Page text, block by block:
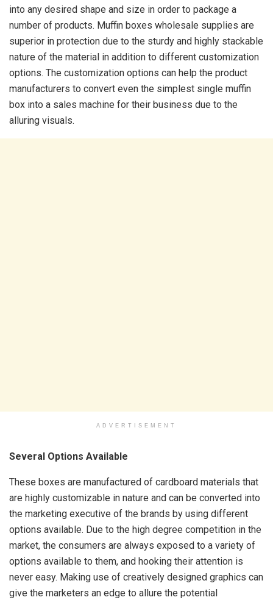
into any desired shape and size in order to package a
number of products. Muffin boxes wholesale supplies are
superior in protection due to the sturdy and highly stackable
nature of the material in addition to different customization
options. The customization options can help the product
manufacturers to convert even the simplest single muffin
box into a sales machine for their business due to the
alluring visuals.
ADVERTISEMENT
Several Options Available
These boxes are manufactured of cardboard materials that
are highly customizable in nature and can be converted into
the marketing executive of the brands by using different
options available. Due to the high degree competition in the
market, the consumers are always exposed to a variety of
options available to them, and hooking their attention is
never easy. Making use of creatively designed graphics can
give the marketers an edge to allure the potential